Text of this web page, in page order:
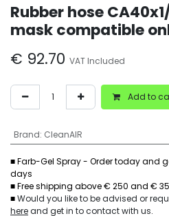
Rubber hose
mask compatible
€ 92.70 VAT Included
Add to
Brand: CleanAIR
■ Farb-Gel Spray - Order today and
days
■ Free shipping above € 250 and €
■Would you like to be advised or
hereand get in to contact with us.